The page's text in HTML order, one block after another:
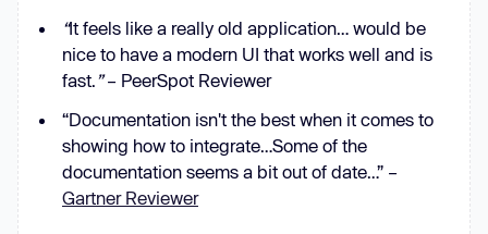
“It feels like a really old application… would be
nice to have a modern UI that works well and is
fast.”– PeerSpot Reviewer
“Documentation isn't the best when it comes to
showing how to integrate…Some of the
documentation seems a bit out of date…” –
Gartner Reviewer